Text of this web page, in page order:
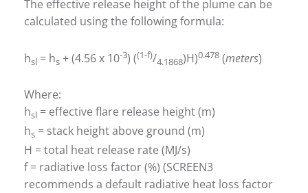
The effective release height of the plume can be
calculated using the following formula:
hsl= hs+ (4.56 x 10-3) ((1-f)/4.1868)H)0.478(meters)
Where:
hsl= effective flare release height (m)
hs= stack height above ground (m)
H = total heat release rate (MJ/s)
f = radiative loss factor (%) (SCREEN3
recommends a default radiative heat loss factor